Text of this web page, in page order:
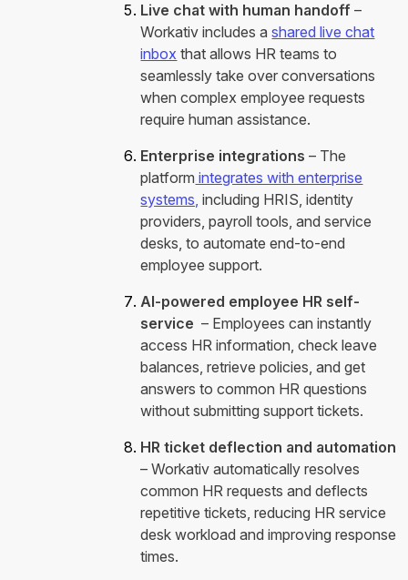
Live chat with human handoff –
Workativ includes ashared live chat
inbox that allows HR teams to
seamlessly take over conversations
when complex employee requests
require human assistance.
Enterprise integrations – The
platform integrates with enterprise
systems, including HRIS, identity
providers, payroll tools, and service
desks, to automate end-to-end
employee support.
AI-powered employee HR self-
service – Employees can instantly
access HR information, check leave
balances, retrieve policies, and get
answers to common HR questions
without submitting support tickets.
HR ticket deflection and automation
– Workativ automatically resolves
common HR requests and deflects
repetitive tickets, reducing HR service
desk workload and improving response
times.